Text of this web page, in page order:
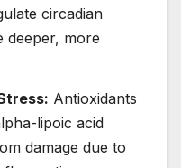
circadian
deeper, more
Antioxidants
lipoic acid
damage due to